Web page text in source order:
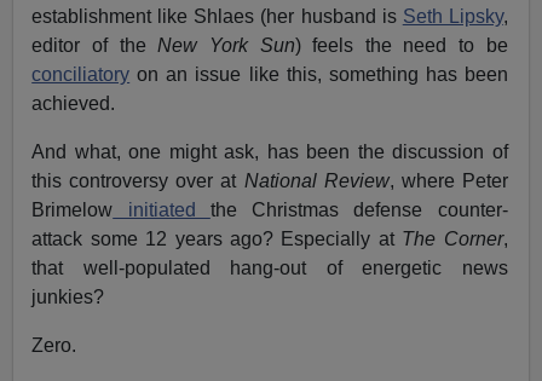
establishment like Shlaes (her husband is Seth Lipsky,
editor of theNew York Sun) feels the need to be
conciliatory on an issue like this, something has been
achieved.
And what, one might ask, has been the discussion of
this controversy over at National Review, where Peter
Brimelow initiated the Christmas defense counter-
attack some 12 years ago? Especially at The Corner,
that well-populated hang-out of energetic news
junkies?
Zero.